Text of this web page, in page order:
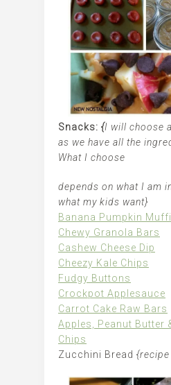
Snacks: {I will choose
as we have all the
What I choose
depends on what I am
what my kids want}
Banana Pumpkin
Chewy Granola Bars
Cashew Cheese Dip
Cheezy Kale Chips
Fudgy Buttons
Crockpot Applesauce
Carrot Cake Raw Bars
Apples, Peanut Butter
Chips
Zucchini Bread